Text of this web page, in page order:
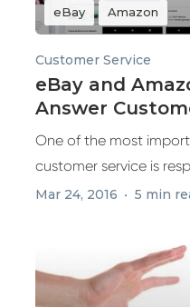
eBay Amazon
Customer Service
eBay and
Answer
One of the most
customer service is
Mar 24, 2016 5 min